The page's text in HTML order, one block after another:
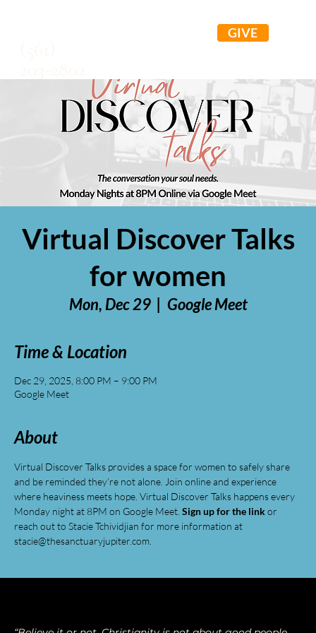
GIVE
Virtual Discover Talks
for women
Mon, Dec 29
  |
Google Meet
Time & Location
Dec 29, 2025, 8:00 PM – 9:00 PM
Google Meet
About
Virtual Discover Talks provides a space for women to safely share
and be reminded they’re not alone. Join online and experience
where heaviness meets hope. Virtual Discover Talks happens every
Monday night at 8PM on Google Meet. Sign up for the link or
reach out to Stacie Tchividjian for more information at
stacie@thesanctuaryjupiter.com